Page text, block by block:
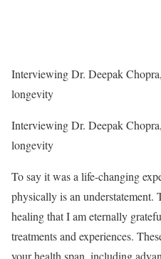
Interviewing Dr. Deepak
longevity
Interviewing Dr. Deepak
longevity
To say it was a life-changing
physically is an understatement.
healing that I am eternally
treatments and experiences.
your health span, including